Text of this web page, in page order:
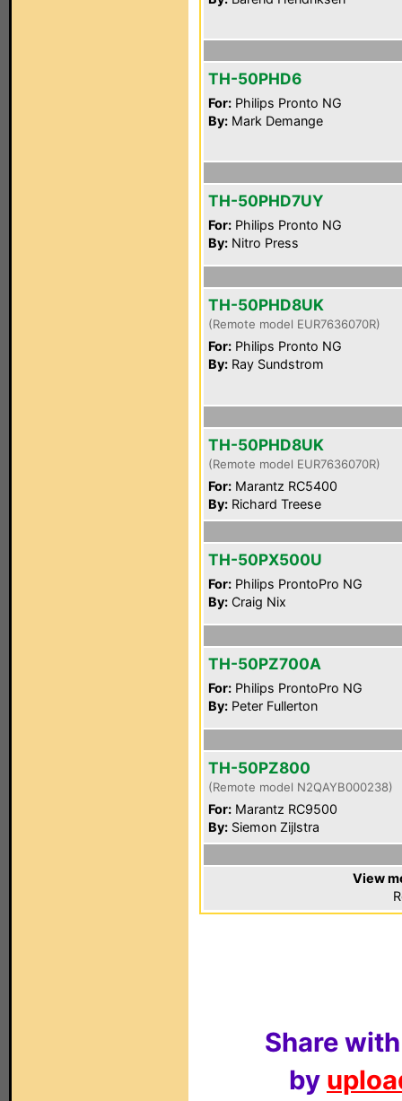
TH-50PHD6
For: Philips Pronto NG
By: Mark Demange
TH-50PHD7UY
For: Philips Pronto NG
By: Nitro Press
TH-50PHD8UK
(Remote model EUR7636070R)
For: Philips Pronto NG
By: Ray Sundstrom
TH-50PHD8UK
(Remote model EUR7636070R)
For: Marantz RC5400
By: Richard Treese
TH-50PX500U
For: Philips ProntoPro NG
By: Craig Nix
TH-50PZ700A
For: Philips ProntoPro NG
By: Peter Fullerton
TH-50PZ800
(Remote model N2QAYB000238)
For: Marantz RC9500
By: Siemon Zijlstra
View
Share
by